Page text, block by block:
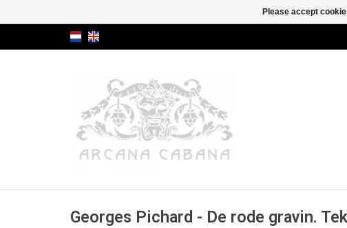
Georges Pichard - De rode gravin.
Please accept